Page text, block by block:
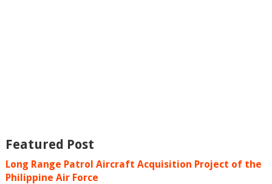
Featured Post
Long Range Patrol Aircraft Acquisition Project of the
Philippine Air Force